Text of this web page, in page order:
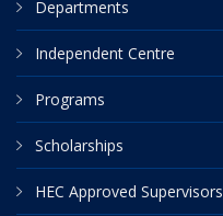
Departments
Independent Centre
Programs
Scholarships
HEC Approved Supervisors